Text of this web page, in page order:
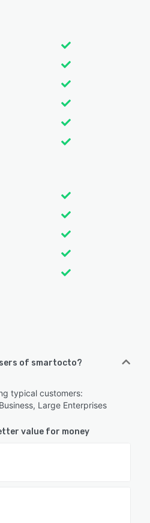
of smartocto?
typical customers:
Large Enterprises
value for money